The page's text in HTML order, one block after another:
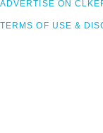
ADVERTISE ON
TERMS OF USE &